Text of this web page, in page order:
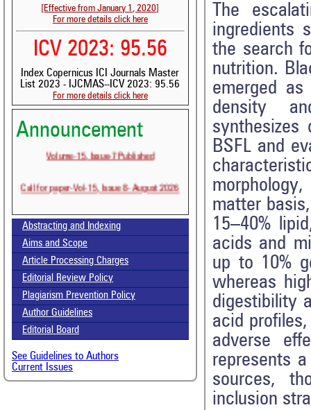
[Effective from January 1, 2020]
For more details click here
ICV 2023: 95.56
Index Copernicus ICI Journals Master
List 2023 - IJCMAS--ICV 2023: 95.56
For more details click here
Announcement
Abstracting and Indexing
Aims and Scope
Article Processing Charges
Editorial Review Policy
Plagiarism Prevention Policy
Author Guidelines
Editorial Board
See Guidelines to Authors
Current Issues
The
ingredients
the search
nutrition.
emerged
density
BSFL and
matter
15–40%
acids and
up to 10%
whereas
digestibility
acid
adverse
represents
sources,
inclusion